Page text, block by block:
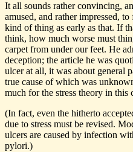
It all sounds rather convincing,
amused, and rather impressed,
kind of thing as early as that. If
think, how much worse must
carpet from under our feet. He
deception; the article he was
ulcer at all, it was about general
true cause of which was
much for the stress theory in this
(In fact, even the hitherto
due to stress must be revised.
ulcers are caused by infection
pylori.)